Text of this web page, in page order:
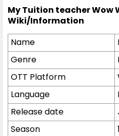
My Tuition teacher Wow
Wiki/Information
Name
Genre
OTT Platform
Language
Release date
Season
1